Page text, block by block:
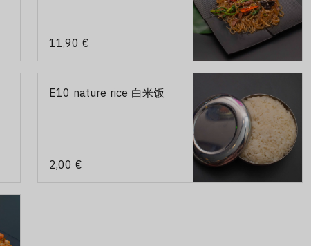
11,90 €
E10 nature rice 白米饭
2,00 €